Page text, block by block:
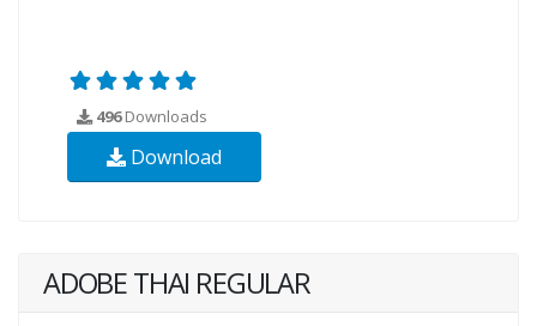
496Downloads
Download
ADOBE THAI REGULAR